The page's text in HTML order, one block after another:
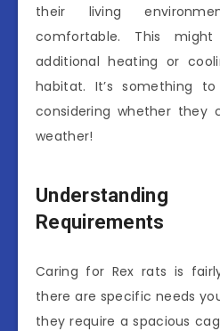
their living
comfortable. This
additional heating or
habitat. It’s something
considering whether they
weather!
Requirements
Caring for Rex rats is
there are specific needs
they require a spacious